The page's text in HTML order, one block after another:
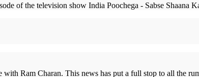
of the television show India Poochega - Sabse Shaana
Ram Charan. This news has put a full stop to all the